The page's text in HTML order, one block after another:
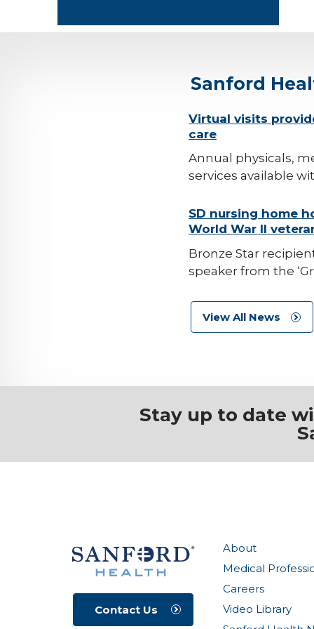
Sanford
Virtual visits
care
Annual physicals,
services available
SD nursing home
World War II
Bronze Star
speaker from the
View All News
Stay up to date
About
Medical
Careers
Video Library
Contact Us